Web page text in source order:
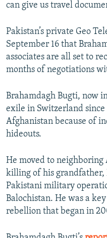
can give us travel
Pakistan’s private Geo
September 16 that
associates are all set to
months of negotiations
Brahamdagh Bugti, now
exile in Switzerland since
Afghanistan because of
hideouts.
He moved to
killing of his grandfather,
Pakistani military
Balochistan. He was a
rebellion that began in